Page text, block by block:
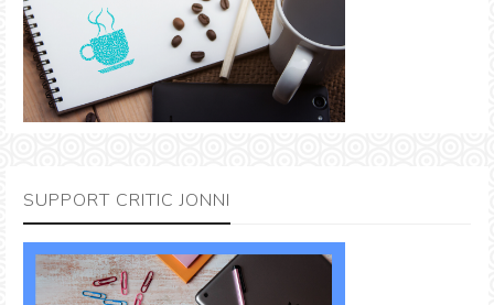
SUPPORT CRITIC JONNI